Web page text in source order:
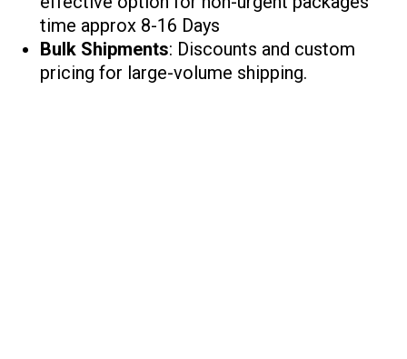
time approx 8-16 Days
Bulk Shipments: Discounts and custom
pricing for large-volume shipping.